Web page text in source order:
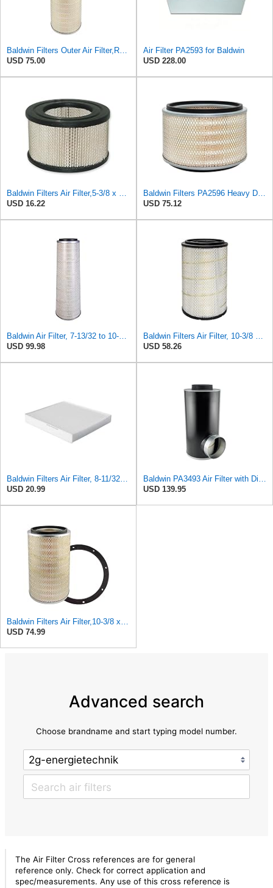
Baldwin Filters Outer Air Filter,Round, PA2529
USD 75.00
Air Filter PA2593 for Baldwin
USD 228.00
Baldwin Filters Air Filter,5-3/8 x 3-1/8 in. PA649-1 Each
USD 16.22
Baldwin Filters PA2596 Heavy Duty Air Filter (12-3/32 x 8 in.)
USD 75.12
Baldwin Air Filter, 7-13/32 to 10-13/32 x 29 in.
USD 99.98
Baldwin Filters Air Filter, 10-3/8 x 16-7/16 in.
USD 58.26
Baldwin Filters Air Filter, 8-11/32 x 31/32 in.
USD 20.99
Baldwin PA3493 Air Filter with Disposable Housing, Heavy Duty, Ecolite Replaces Donaldson P537454,
USD 139.95
Baldwin Filters Air Filter,10-3/8 x 16 in. PA2425-1 Each
USD 74.99
Advanced search
Choose brandname and start typing model number.
The Air Filter Cross references are for general
reference only. Check for correct application and
spec/measurements. Any use of this cross reference is